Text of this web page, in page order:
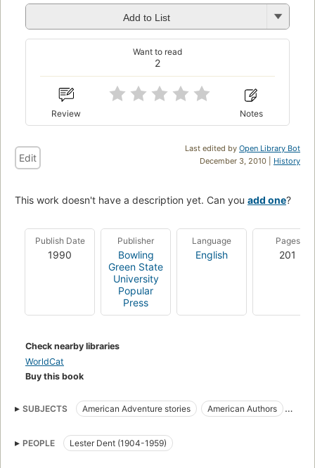
Add to List
2
Want to read
Review Notes
Last edited by Open Library Bot
December 3, 2010 | History
Edit
This work doesn't have a description yet. Can you add one?
Publish Date
1990
Publisher
Bowling
Green State
University
Popular
Press
Language
English
Pages
201
Check nearby libraries
WorldCat
Buy this book
SUBJECTS American Adventure stories
American Authors
History and criticism
PEOPLE Lester Dent (1904-1959)